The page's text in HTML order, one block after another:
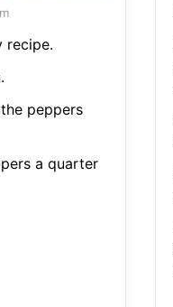
recipe.
peppers
a quarter